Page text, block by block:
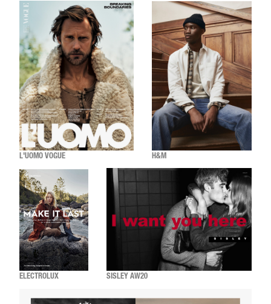
L'UOMO VOGUE H&M
ELECTROLUX SISLEY AW20